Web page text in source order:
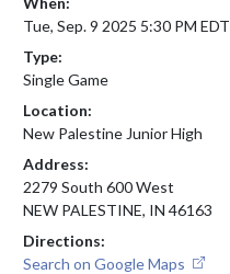
Tue, Sep. 9 2025 5:30 PM EDT
Type:
Single Game
Location:
New Palestine Junior High
Address:
2279 South 600 West
NEW PALESTINE, IN 46163
Directions:
Search on Google Maps